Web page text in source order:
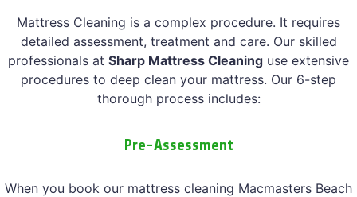
Mattress Cleaning is a complex procedure. It requires
detailed assessment, treatment and care. Our skilled
professionals at Sharp Mattress Cleaning use extensive
procedures to deep clean your mattress. Our 6-step
thorough process includes:
Pre-Assessment
When you book our mattress cleaning Macmasters Beach